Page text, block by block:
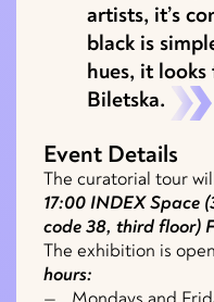
artists, it’s
black is
hues, it
Biletska.
Event Details
The curatorial tour
17:00 INDEX Space
code 38, third floor)
The exhibition is
hours:
Mondays and